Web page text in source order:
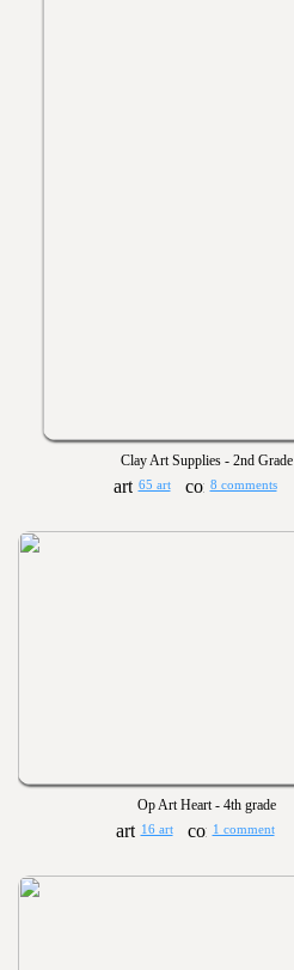
Clay Art Supplies - 2nd Grade
65 art 8 comments
Op Art Heart - 4th grade
16 art 1 comment